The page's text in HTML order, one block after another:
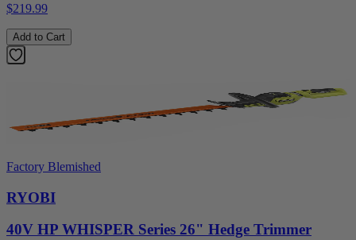
$219.99
Add to Cart
Factory Blemished
RYOBI
40V HP WHISPER Series 26" Hedge Trimmer